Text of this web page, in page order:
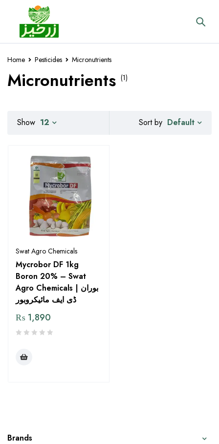
Home Pesticides Micronutrients
Micronutrients (1)
Brands
Sort by Default
Show 12
Swat Agro Chemicals
Mycrobor DF 1kg
Boron 20% – Swat
Agro Chemicals | بوران
ڈی ایف مائیکروبور
₨ 1,890